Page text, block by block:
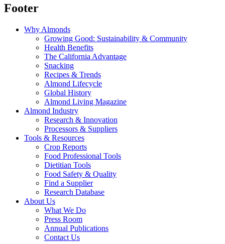
Footer
Why Almonds
Growing Good: Sustainability & Community
Health Benefits
The California Advantage
Snacking
Recipes & Trends
Almond Lifecycle
Global History
Almond Living Magazine
Almond Industry
Research & Innovation
Processors & Suppliers
Tools & Resources
Crop Reports
Food Professional Tools
Dietitian Tools
Food Safety & Quality
Find a Supplier
Research Database
About Us
What We Do
Press Room
Annual Publications
Contact Us